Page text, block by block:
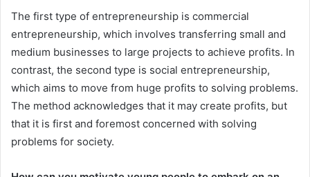
The first type of entrepreneurship is commercial
entrepreneurship, which involves transferring small and
medium businesses to large projects to achieve profits. In
contrast, the second type is social entrepreneurship,
which aims to move from huge profits to solving problems.
The method acknowledges that it may create profits, but
that it is first and foremost concerned with solving
problems for society.